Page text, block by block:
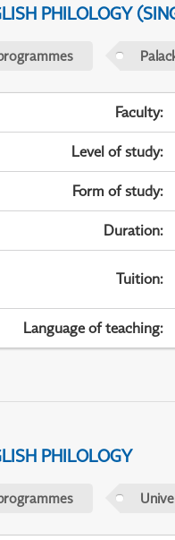
PHILOLOGY
Faculty:
Level of study:
Form of study:
Duration:
Tuition:
Language of teaching:
PHILOLOGY